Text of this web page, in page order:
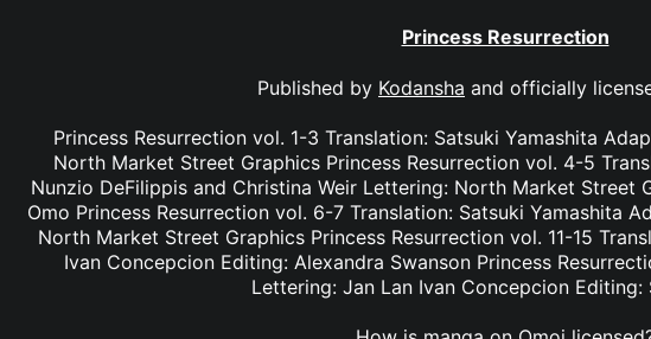
Princess Resurrection
Published by Kodansha and officially
Princess Resurrection vol. 1-3 Translation: Satsuki Yamashita
North Market Street Graphics Princess Resurrection vol. 4-5
Nunzio DeFilippis and Christina Weir Lettering: North Market Street
Omo Princess Resurrection vol. 6-7 Translation: Satsuki Yamashita
North Market Street Graphics Princess Resurrection vol. 11-15
Ivan Concepcion Editing: Alexandra Swanson Princess
Lettering: Jan Lan Ivan Concepcion Editing: